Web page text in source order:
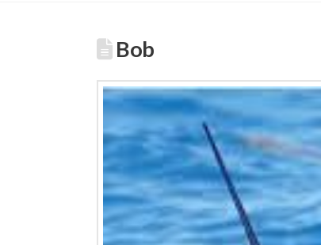
Bob